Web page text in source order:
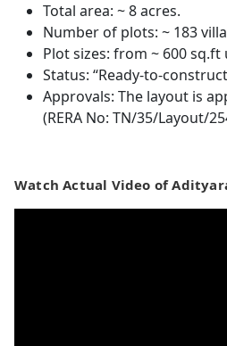
Total area: ~ 8 acres.
Number of plots: ~ 183
Plot sizes: from ~ 600 sq.ft
Status: “Ready-to-
Approvals: The layout is
(RERA No: TN/35/Layout/
Watch Actual Video of